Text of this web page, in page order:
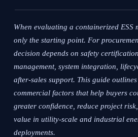
When evaluating a containerized ESS
only the starting point. For
decision depends on safety
management, system integration,
after-sales support. This guide
commercial factors that help buyers
greater confidence, reduce project
value in utility-scale and industrial
deployments.